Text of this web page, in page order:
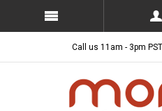
Call us 11am - 3pm